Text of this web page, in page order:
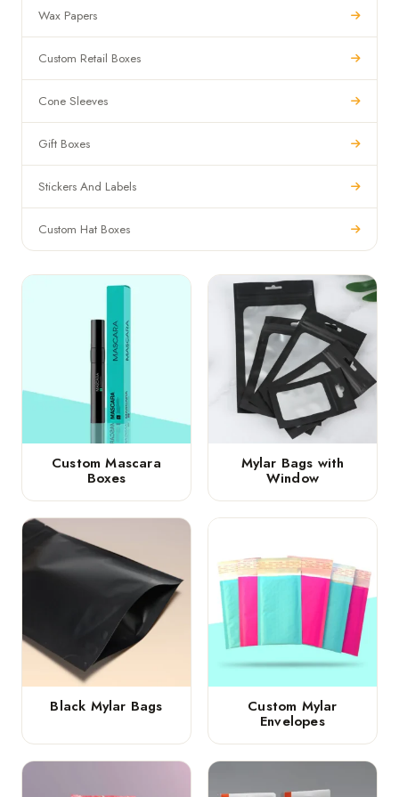
Wax Papers
Custom Retail Boxes
Cone Sleeves
Gift Boxes
Stickers And Labels
Custom Hat Boxes
Custom Mascara
Boxes
Mylar Bags with
Window
Black Mylar Bags Custom Mylar
Envelopes